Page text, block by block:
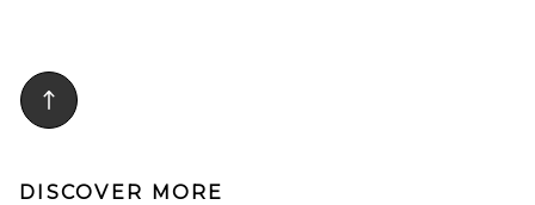
length. AEXR-WF16.
DISCOVER MORE